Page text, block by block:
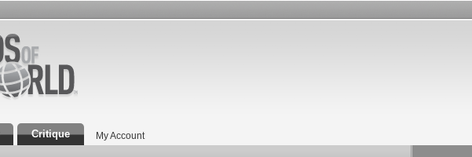
Critique My Account